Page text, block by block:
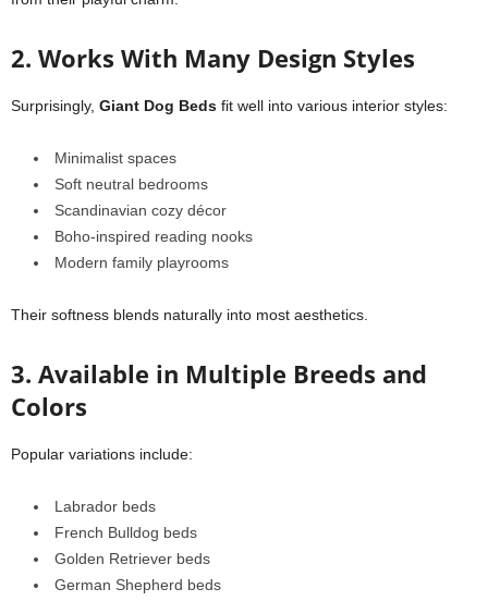
2. Works With Many Design Styles
Surprisingly, Giant Dog Beds fit well into various interior styles:
Minimalist spaces
Soft neutral bedrooms
Scandinavian cozy décor
Boho-inspired reading nooks
Modern family playrooms
Their softness blends naturally into most aesthetics.
3. Available in Multiple Breeds and
Colors
Popular variations include:
Labrador beds
French Bulldog beds
Golden Retriever beds
German Shepherd beds